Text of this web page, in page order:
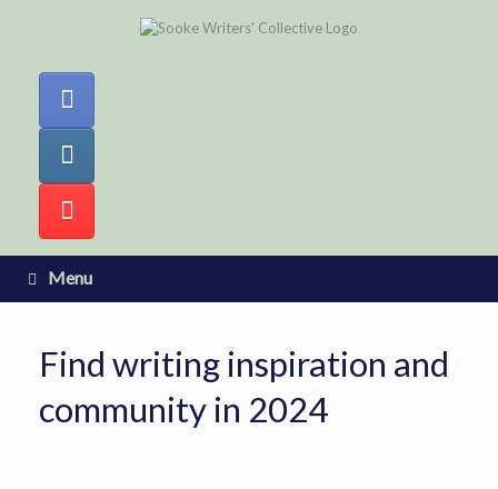
Menu
Find writing inspiration and
community in 2024